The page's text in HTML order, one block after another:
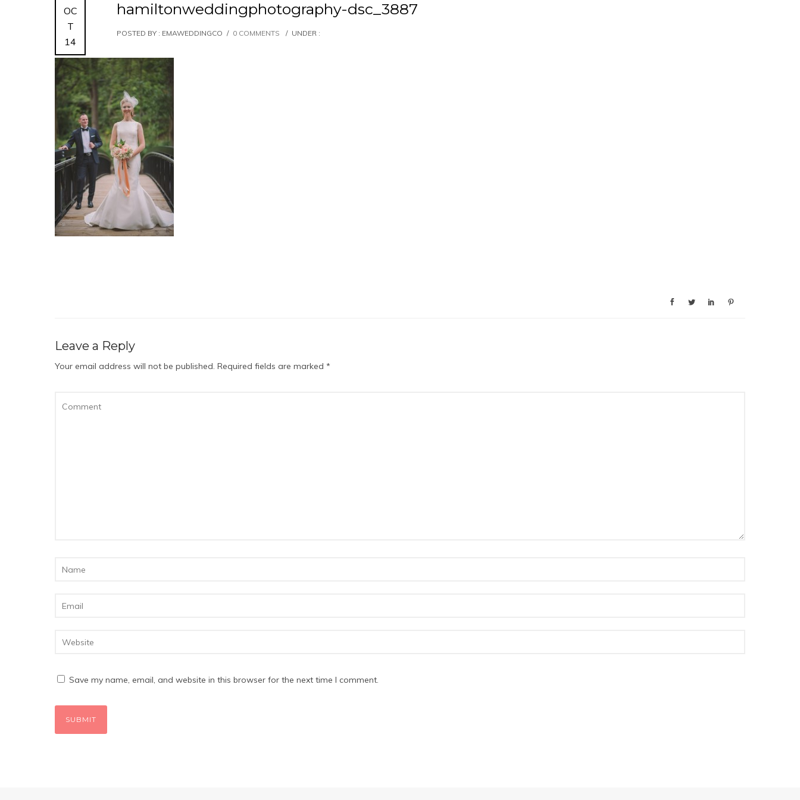
OC
T
14
hamiltonweddingphotography-dsc_3887
POSTED BY : EMAWEDDINGCO / 0 COMMENTS / UNDER :
Leave a Reply
Your email address will not be published. Required fields are marked *
Save my name, email, and website in this browser for the next time I comment.